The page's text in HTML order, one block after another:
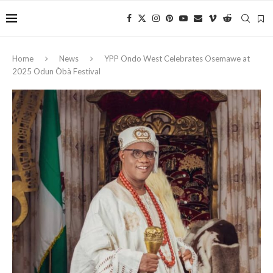
Home News
YPP Ondo West Celebrates Osemawe at
2025 Odun Òbà Festival